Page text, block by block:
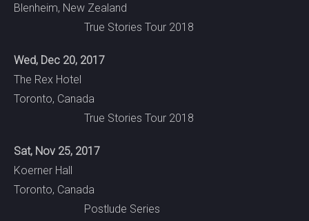
Blenheim, New Zealand
True Stories Tour 2018
Wed, Dec 20, 2017
The Rex Hotel
Toronto, Canada
True Stories Tour 2018
Sat, Nov 25, 2017
Koerner Hall
Toronto, Canada
Postlude Series